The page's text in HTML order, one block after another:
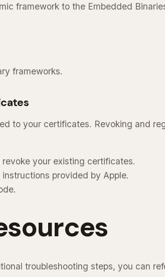
framework to the Embedded
frameworks.
to your certificates. Revoking and
your existing certificates.
provided by Apple.
troubleshooting steps, you can